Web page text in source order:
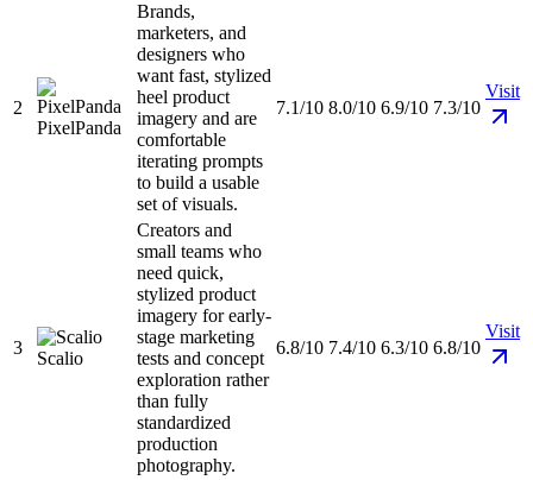
2
PixelPanda
Brands,
marketers, and
designers who
want fast, stylized
heel product
imagery and are
comfortable
iterating prompts
to build a usable
set of visuals.
7.1/10 8.0/10 6.9/10 7.3/10
Visit
3
Scalio
Creators and
small teams who
need quick,
stylized product
imagery for early-
stage marketing
tests and concept
exploration rather
than fully
standardized
production
photography.
6.8/10 7.4/10 6.3/10 6.8/10
Visit